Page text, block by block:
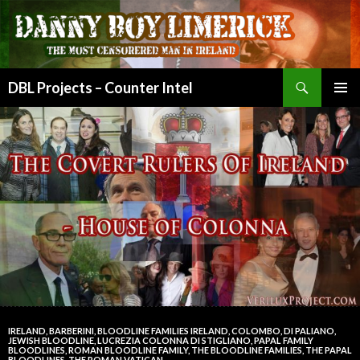
DBL Projects – Counter Intel
MENU
TO
CONTENT
IRELAND BARBERINI BLOODLINE FAMILIES IRELAND COLOMBO DI PALIANO
JEWISH BLOODLINE LUCREZIA COLONNA DI STIGLIANO PAPAL FAMILY
BLOODLINES ROMAN BLOODLINE FAMILY, THE BLOODLINE FAMILIES THE PAPAL